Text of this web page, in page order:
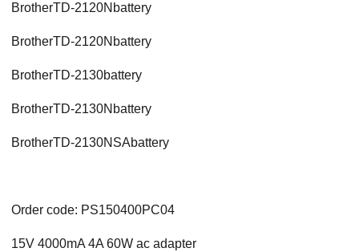
BrotherTD-2120Nbattery
BrotherTD-2120Nbattery
BrotherTD-2130battery
BrotherTD-2130Nbattery
BrotherTD-2130NSAbattery
Order code: PS150400PC04
15V 4000mA 4A 60W ac adapter